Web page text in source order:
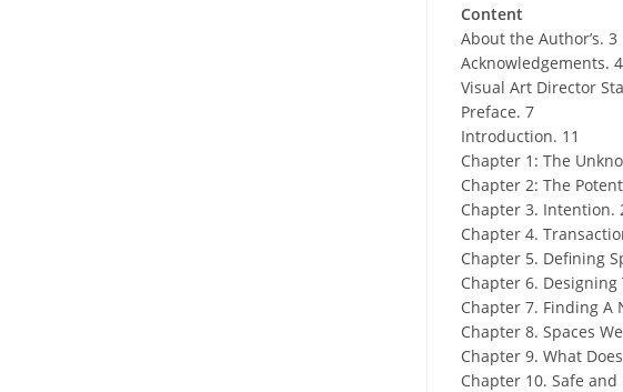
Content
About the Author’s. 3
Acknowledgements. 4
Visual Art Director
Preface. 7
Introduction. 11
Chapter 1: The
Chapter 2: The
Chapter 3. Intention.
Chapter 4.
Chapter 5. Defining
Chapter 6. Designing
Chapter 7. Finding A
Chapter 8. Spaces
Chapter 9. What
Chapter 10. Safe